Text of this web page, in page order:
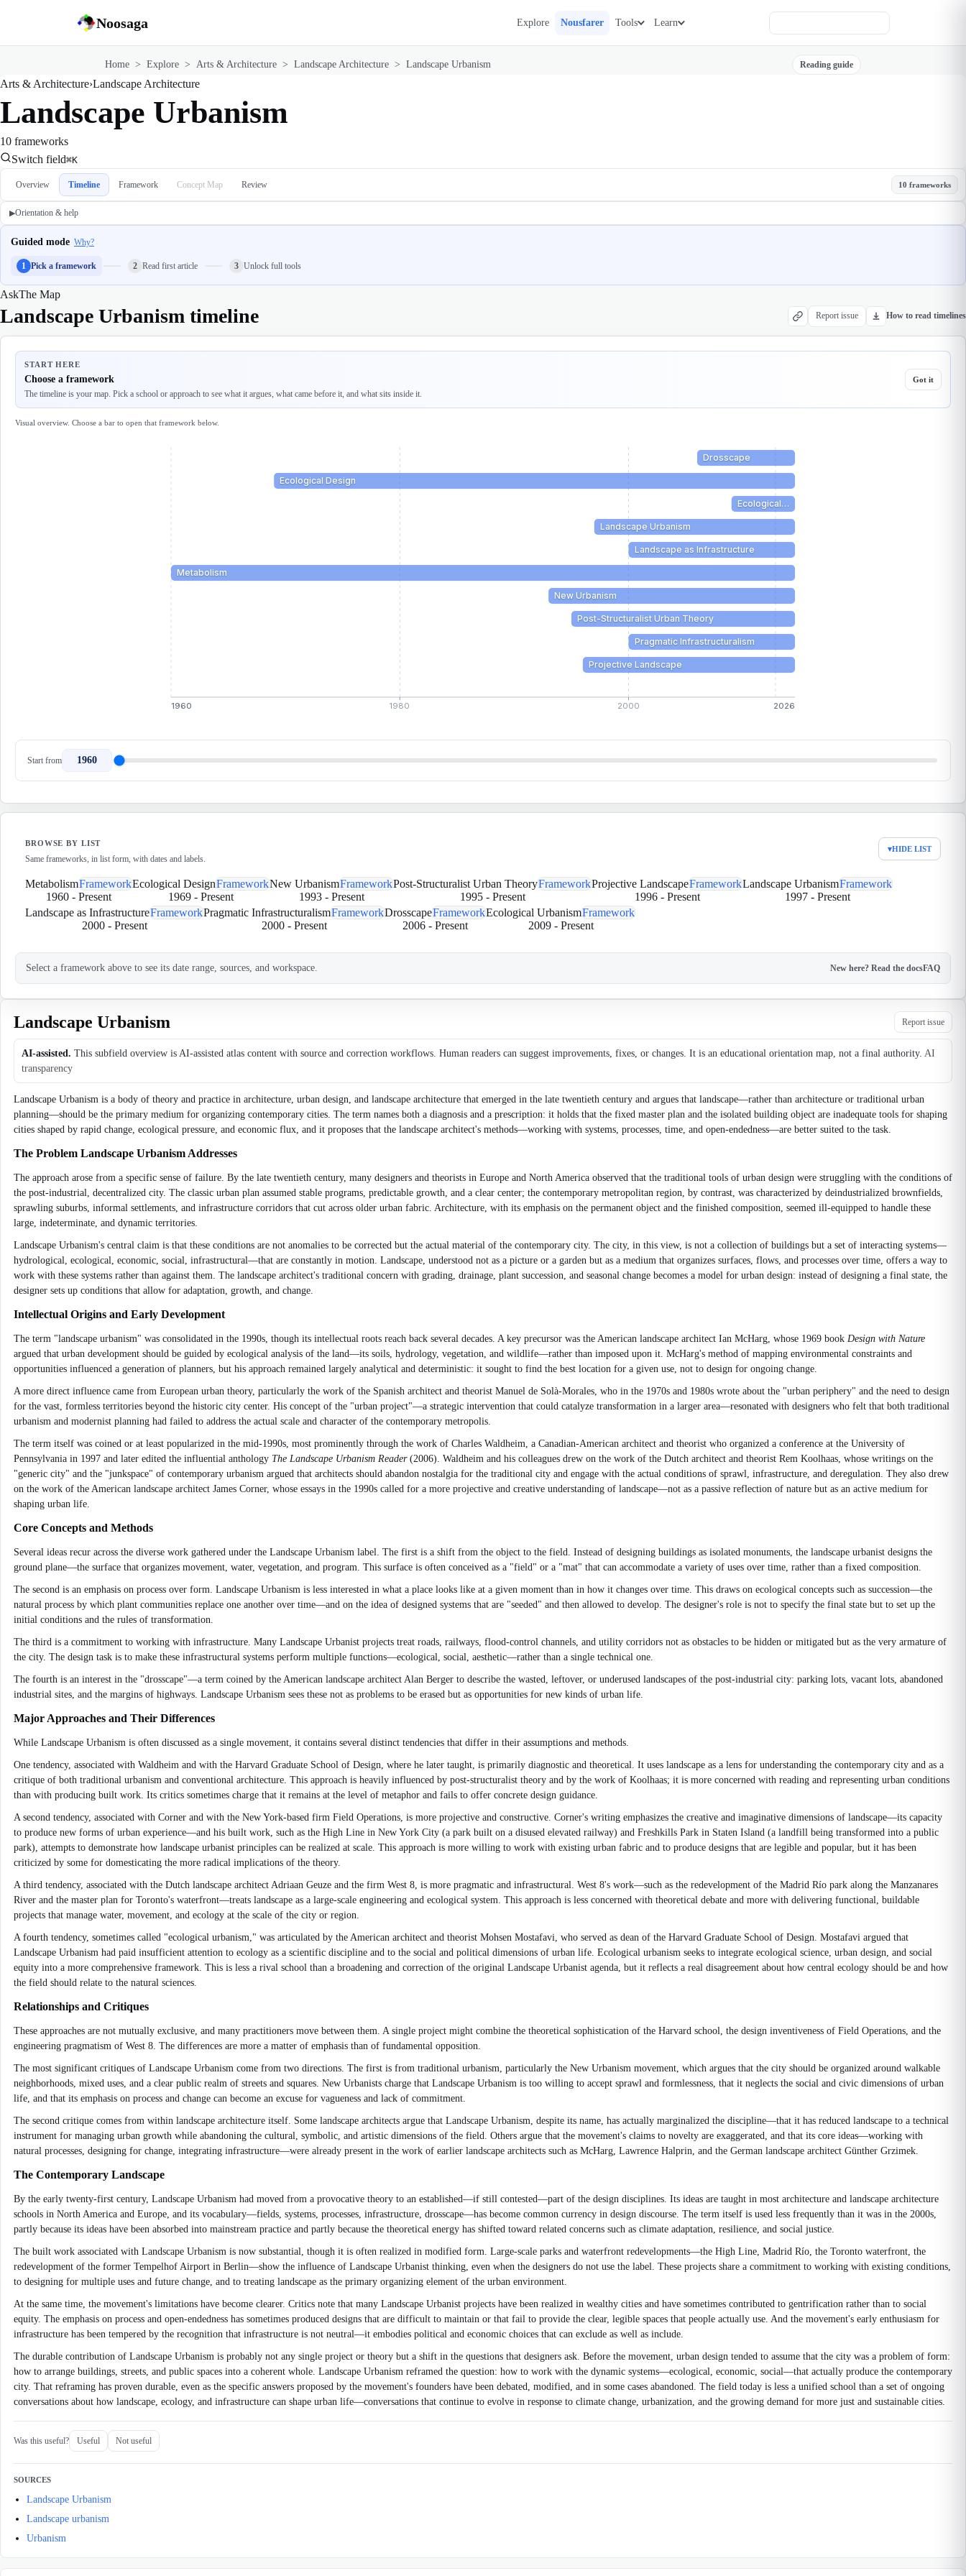
Noosaga Explore Nousfarer Tools Learn
Home > Explore > Arts & Architecture > Landscape Architecture > Landscape Urbanism Reading guide
Arts & Architecture›Landscape Architecture
Landscape Urbanism
10 frameworks
Switch field⌘K
Overview Timeline Framework Concept Map Review 10 frameworks
▶Orientation & help
Guided mode Why?
1 Pick a framework 2 Read first article 3 Unlock full tools
AskThe Map
Landscape Urbanism timeline Report issue How to read timelines
START HERE
Choose a framework
The timeline is your map. Pick a school or approach to see what it argues, what came before it, and what sits inside it.
Got it
Visual overview. Choose a bar to open that framework below.
1960 2026
1980 2000
Drosscape
Ecological Design
Ecological…
Landscape Urbanism
Landscape as Infrastructure
Metabolism
New Urbanism
Post-Structuralist Urban Theory
Pragmatic Infrastructuralism
Projective Landscape
Start from 1960
BROWSE BY LIST
Same frameworks, in list form, with dates and labels.
▾HIDE LIST
MetabolismFramework
1960 - Present
Ecological DesignFramework
1969 - Present
New UrbanismFramework
1993- Present
Post-Structuralist Urban TheoryFramework
1995- Present
Projective LandscapeFramework
1996- Present
Landscape UrbanismFramework
1997 - Present
Landscape as InfrastructureFramework
2000- Present
Pragmatic InfrastructuralismFramework
2000- Present
DrosscapeFramework
2006 - Present
Ecological UrbanismFramework
2009- Present
Select a framework above to see its date range, sources, and workspace. New here? Read the docsFAQ
Landscape Urbanism Report issue
AI-assisted. This subfield overview is AI-assisted atlas content with source and correction workflows. Human readers can suggest improvements, fixes, or changes. It is an educational orientation map, not a final authority. AI
transparency
Landscape Urbanism is a body of theory and practice in architecture, urban design, and landscape architecture that emerged in the late twentieth century and argues that landscape—rather than architecture or traditional urban
planning—should be the primary medium for organizing contemporary cities. The term names both a diagnosis and a prescription: it holds that the fixed master plan and the isolated building object are inadequate tools for shaping
cities shaped by rapid change, ecological pressure, and economic flux, and it proposes that the landscape architect's methods—working with systems, processes, time, and open-endedness—are better suited to the task.
The Problem Landscape Urbanism Addresses
The approach arose from a specific sense of failure. By the late twentieth century, many designers and theorists in Europe and North America observed that the traditional tools of urban design were struggling with the conditions of
the post-industrial, decentralized city. The classic urban plan assumed stable programs, predictable growth, and a clear center; the contemporary metropolitan region, by contrast, was characterized by deindustrialized brownfields,
sprawling suburbs, informal settlements, and infrastructure corridors that cut across older urban fabric. Architecture, with its emphasis on the permanent object and the finished composition, seemed ill-equipped to handle these
large, indeterminate, and dynamic territories.
Landscape Urbanism's central claim is that these conditions are not anomalies to be corrected but the actual material of the contemporary city. The city, in this view, is not a collection of buildings but a set of interacting systems—
hydrological, ecological, economic, social, infrastructural—that are constantly in motion. Landscape, understood not as a picture or a garden but as a medium that organizes surfaces, flows, and processes over time, offers a way to
work with these systems rather than against them. The landscape architect's traditional concern with grading, drainage, plant succession, and seasonal change becomes a model for urban design: instead of designing a final state, the
designer sets up conditions that allow for adaptation, growth, and change.
Intellectual Origins and Early Development
The term "landscape urbanism" was consolidated in the 1990s, though its intellectual roots reach back several decades. A key precursor was the American landscape architect Ian McHarg, whose 1969 book Design with Nature
argued that urban development should be guided by ecological analysis of the land—its soils, hydrology, vegetation, and wildlife—rather than imposed upon it. McHarg's method of mapping environmental constraints and
opportunities influenced a generation of planners, but his approach remained largely analytical and deterministic: it sought to find the best location for a given use, not to design for ongoing change.
A more direct influence came from European urban theory, particularly the work of the Spanish architect and theorist Manuel de Solà-Morales, who in the 1970s and 1980s wrote about the "urban periphery" and the need to design
for the vast, formless territories beyond the historic city center. His concept of the "urban project"—a strategic intervention that could catalyze transformation in a larger area—resonated with designers who felt that both traditional
urbanism and modernist planning had failed to address the actual scale and character of the contemporary metropolis.
The term itself was coined or at least popularized in the mid-1990s, most prominently through the work of Charles Waldheim, a Canadian-American architect and theorist who organized a conference at the University of
Pennsylvania in 1997 and later edited the influential anthology The Landscape Urbanism Reader(2006). Waldheim and his colleagues drew on the work of the Dutch architect and theorist Rem Koolhaas, whose writings on the
"generic city" and the "junkspace" of contemporary urbanism argued that architects should abandon nostalgia for the traditional city and engage with the actual conditions of sprawl, infrastructure, and deregulation. They also drew
on the work of the American landscape architect James Corner, whose essays in the 1990s called for a more projective and creative understanding of landscape—not as a passive reflection of nature but as an active medium for
shaping urban life.
Core Concepts and Methods
Several ideas recur across the diverse work gathered under the Landscape Urbanism label. The first is a shift from the object to the field. Instead of designing buildings as isolated monuments, the landscape urbanist designs the
ground plane—the surface that organizes movement, water, vegetation, and program. This surface is often conceived as a "field" or a "mat" that can accommodate a variety of uses over time, rather than a fixed composition.
The second is an emphasis on process over form. Landscape Urbanism is less interested in what a place looks like at a given moment than in how it changes over time. This draws on ecological concepts such as succession—the
natural process by which plant communities replace one another over time—and on the idea of designed systems that are "seeded" and then allowed to develop. The designer's role is not to specify the final state but to set up the
initial conditions and the rules of transformation.
The third is a commitment to working with infrastructure. Many Landscape Urbanist projects treat roads, railways, flood-control channels, and utility corridors not as obstacles to be hidden or mitigated but as the very armature of
the city. The design task is to make these infrastructural systems perform multiple functions—ecological, social, aesthetic—rather than a single technical one.
The fourth is an interest in the "drosscape"—a term coined by the American landscape architect Alan Berger to describe the wasted, leftover, or underused landscapes of the post-industrial city: parking lots, vacant lots, abandoned
industrial sites, and the margins of highways. Landscape Urbanism sees these not as problems to be erased but as opportunities for new kinds of urban life.
Major Approaches and Their Differences
While Landscape Urbanism is often discussed as a single movement, it contains several distinct tendencies that differ in their assumptions and methods.
One tendency, associated with Waldheim and with the Harvard Graduate School of Design, where he later taught, is primarily diagnostic and theoretical. It uses landscape as a lens for understanding the contemporary city and as a
critique of both traditional urbanism and conventional architecture. This approach is heavily influenced by post-structuralist theory and by the work of Koolhaas; it is more concerned with reading and representing urban conditions
than with producing built work. Its critics sometimes charge that it remains at the level of metaphor and fails to offer concrete design guidance.
A second tendency, associated with Corner and with the New York-based firm Field Operations, is more projective and constructive. Corner's writing emphasizes the creative and imaginative dimensions of landscape—its capacity
to produce new forms of urban experience—and his built work, such as the High Line in New York City (a park built on a disused elevated railway) and Freshkills Park in Staten Island (a landfill being transformed into a public
park), attempts to demonstrate how landscape urbanist principles can be realized at scale. This approach is more willing to work with existing urban fabric and to produce designs that are legible and popular, but it has been
criticized by some for domesticating the more radical implications of the theory.
A third tendency, associated with the Dutch landscape architect Adriaan Geuze and the firm West 8, is more pragmatic and infrastructural. West 8's work—such as the redevelopment of the Madrid Río park along the Manzanares
River and the master plan for Toronto's waterfront—treats landscape as a large-scale engineering and ecological system. This approach is less concerned with theoretical debate and more with delivering functional, buildable
projects that manage water, movement, and ecology at the scale of the city or region.
A fourth tendency, sometimes called "ecological urbanism," was articulated by the American architect and theorist Mohsen Mostafavi, who served as dean of the Harvard Graduate School of Design. Mostafavi argued that
Landscape Urbanism had paid insufficient attention to ecology as a scientific discipline and to the social and political dimensions of urban life. Ecological urbanism seeks to integrate ecological science, urban design, and social
equity into a more comprehensive framework. This is less a rival school than a broadening and correction of the original Landscape Urbanist agenda, but it reflects a real disagreement about how central ecology should be and how
the field should relate to the natural sciences.
Relationships and Critiques
These approaches are not mutually exclusive, and many practitioners move between them. A single project might combine the theoretical sophistication of the Harvard school, the design inventiveness of Field Operations, and the
engineering pragmatism of West 8. The differences are more a matter of emphasis than of fundamental opposition.
The most significant critiques of Landscape Urbanism come from two directions. The first is from traditional urbanism, particularly the New Urbanism movement, which argues that the city should be organized around walkable
neighborhoods, mixed uses, and a clear public realm of streets and squares. New Urbanists charge that Landscape Urbanism is too willing to accept sprawl and formlessness, that it neglects the social and civic dimensions of urban
life, and that its emphasis on process and change can become an excuse for vagueness and lack of commitment.
The second critique comes from within landscape architecture itself. Some landscape architects argue that Landscape Urbanism, despite its name, has actually marginalized the discipline—that it has reduced landscape to a technical
instrument for managing urban growth while abandoning the cultural, symbolic, and artistic dimensions of the field. Others argue that the movement's claims to novelty are exaggerated, and that its core ideas—working with
natural processes, designing for change, integrating infrastructure—were already present in the work of earlier landscape architects such as McHarg, Lawrence Halprin, and the German landscape architect Günther Grzimek.
The Contemporary Landscape
By the early twenty-first century, Landscape Urbanism had moved from a provocative theory to an established—if still contested—part of the design disciplines. Its ideas are taught in most architecture and landscape architecture
schools in North America and Europe, and its vocabulary—fields, systems, processes, infrastructure, drosscape—has become common currency in design discourse. The term itself is used less frequently than it was in the 2000s,
partly because its ideas have been absorbed into mainstream practice and partly because the theoretical energy has shifted toward related concerns such as climate adaptation, resilience, and social justice.
The built work associated with Landscape Urbanism is now substantial, though it is often realized in modified form. Large-scale parks and waterfront redevelopments—the High Line, Madrid Río, the Toronto waterfront, the
redevelopment of the former Tempelhof Airport in Berlin—show the influence of Landscape Urbanist thinking, even when the designers do not use the label. These projects share a commitment to working with existing conditions,
to designing for multiple uses and future change, and to treating landscape as the primary organizing element of the urban environment.
At the same time, the movement's limitations have become clearer. Critics note that many Landscape Urbanist projects have been realized in wealthy cities and have sometimes contributed to gentrification rather than to social
equity. The emphasis on process and open-endedness has sometimes produced designs that are difficult to maintain or that fail to provide the clear, legible spaces that people actually use. And the movement's early enthusiasm for
infrastructure has been tempered by the recognition that infrastructure is not neutral—it embodies political and economic choices that can exclude as well as include.
The durable contribution of Landscape Urbanism is probably not any single project or theory but a shift in the questions that designers ask. Before the movement, urban design tended to assume that the city was a problem of form:
how to arrange buildings, streets, and public spaces into a coherent whole. Landscape Urbanism reframed the question: how to work with the dynamic systems—ecological, economic, social—that actually produce the contemporary
city. That reframing has proven durable, even as the specific answers proposed by the movement's founders have been debated, modified, and in some cases abandoned. The field today is less a unified school than a set of ongoing
conversations about how landscape, ecology, and infrastructure can shape urban life—conversations that continue to evolve in response to climate change, urbanization, and the growing demand for more just and sustainable cities.
Was this useful? Useful Not useful
SOURCES
Landscape Urbanism
Landscape urbanism
Urbanism